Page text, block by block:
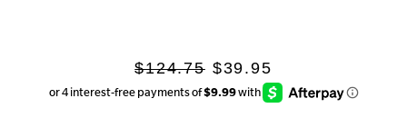
Regular
price
$124.75 Sale
price
$39.95